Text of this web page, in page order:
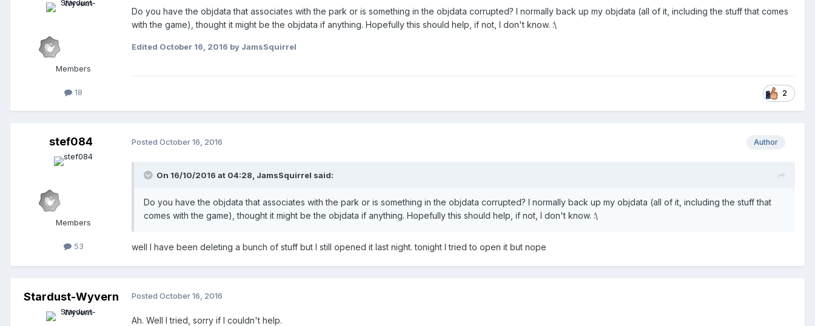
Members
18
Do you have the objdata that associates with the park or is something in the objdata corrupted? I normally back up my objdata (all of it, including the stuff that comes
with the game), thought it might be the objdata if anything. Hopefully this should help, if not, I don't know. :\
Edited October 16, 2016 by JamsSquirrel
2
stef084
Members
53
Author
Posted October 16, 2016
On 16/10/2016 at 04:28, JamsSquirrel said:
Do you have the objdata that associates with the park or is something in the objdata corrupted? I normally back up my objdata (all of it, including the stuff that
comes with the game), thought it might be the objdata if anything. Hopefully this should help, if not, I don't know. :\
well I have been deleting a bunch of stuff but I still opened it last night. tonight I tried to open it but nope
Stardust-Wyvern Posted October 16, 2016
Ah. Well I tried, sorry if I couldn't help.